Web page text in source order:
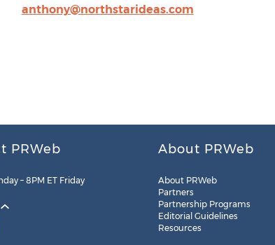
anthony@northstarideas.com
PRWeb
– 8PM ET Friday
About PRWeb
About PRWeb
Partners
Partnership Programs
Editorial Guidelines
Resources